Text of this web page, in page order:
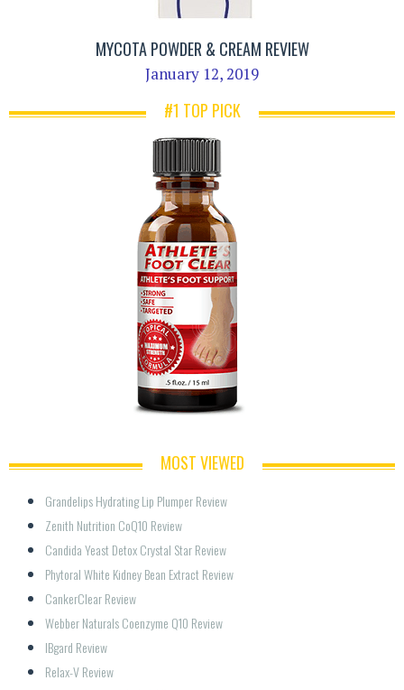
MYCOTA POWDER & CREAM REVIEW
January 12, 2019
#1 TOP PICK
MOST VIEWED
Grandelips Hydrating Lip Plumper Review
Zenith Nutrition CoQ10 Review
Candida Yeast Detox Crystal Star Review
Phytoral White Kidney Bean Extract Review
CankerClear Review
Webber Naturals Coenzyme Q10 Review
IBgard Review
Relax-V Review